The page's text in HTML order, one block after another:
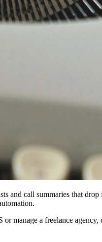
and call summaries that
manage a freelance